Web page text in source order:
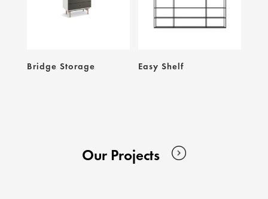
Bridge Storage Easy Shelf
Our Projects